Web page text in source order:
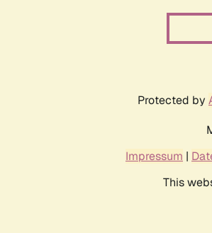
Protected by
Impressum |
This